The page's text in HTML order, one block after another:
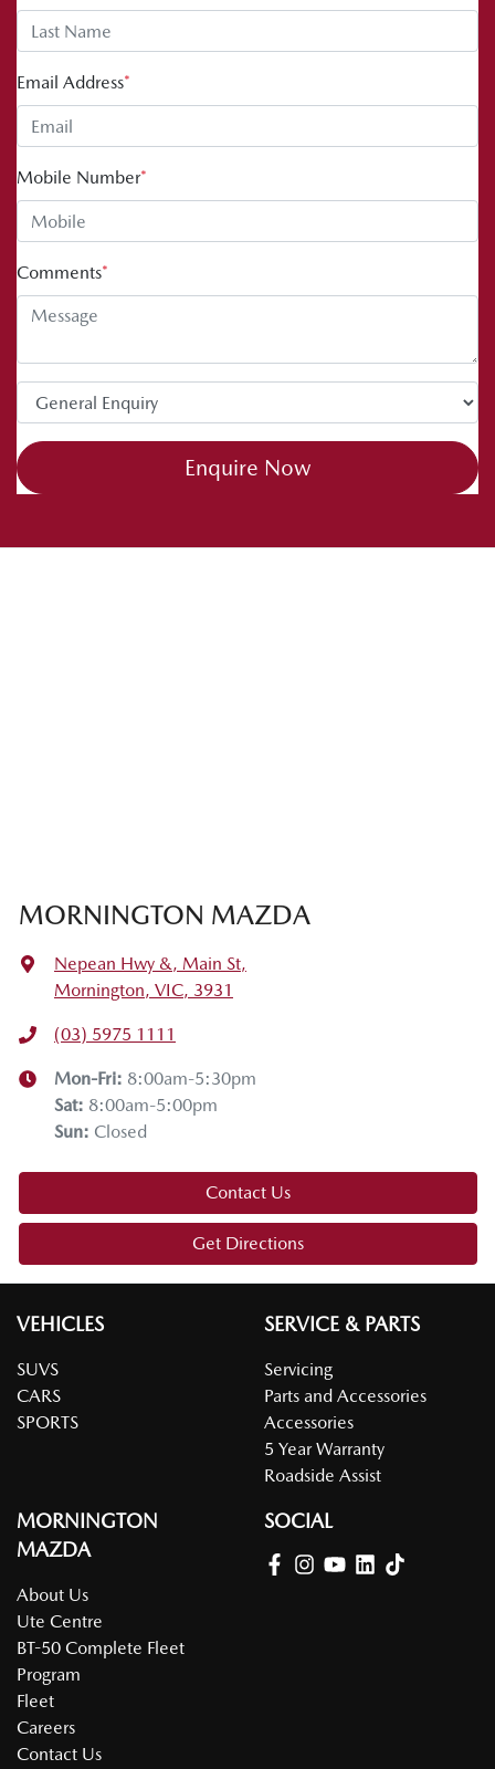
Email Address*
Mobile Number*
Comments*
Enquire Now
MORNINGTON MAZDA
Nepean Hwy &, Main St,
Mornington, VIC, 3931
(03) 5975 1111
Mon-Fri: 8:00am-5:30pm
Sat: 8:00am-5:00pm
Sun: Closed
Contact Us
Get Directions
VEHICLES
SUVS
CARS
SPORTS
SERVICE & PARTS
Servicing
Parts and Accessories
Accessories
5 Year Warranty
Roadside Assist
MORNINGTON
MAZDA
About Us
Ute Centre
BT-50 Complete Fleet
Program
Fleet
Careers
Contact Us
SOCIAL